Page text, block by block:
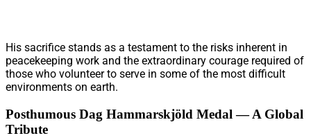
His sacrifice stands as a testament to the risks inherent in
peacekeeping work and the extraordinary courage required of
those who volunteer to serve in some of the most difficult
environments on earth.
Posthumous Dag Hammarskjöld Medal — A Global
Tribute